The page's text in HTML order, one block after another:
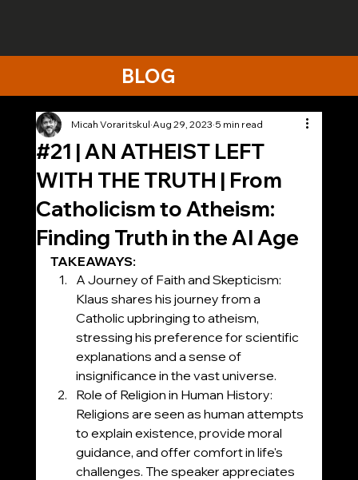
BLOG
#21 | AN ATHEIST LEFT
WITH THE TRUTH | From
Catholicism to Atheism:
Finding Truth in the AI Age
Micah Voraritskul Aug 29, 2023 5 min read
TAKEAWAYS:
A Journey of Faith and Skepticism:
Klaus shares his journey from a
Catholic upbringing to atheism,
stressing his preference for scientific
explanations and a sense of
insignificance in the vast universe.
Role of Religion in Human History:
Religions are seen as human attempts
to explain existence, provide moral
guidance, and offer comfort in life's
challenges. The speaker appreciates